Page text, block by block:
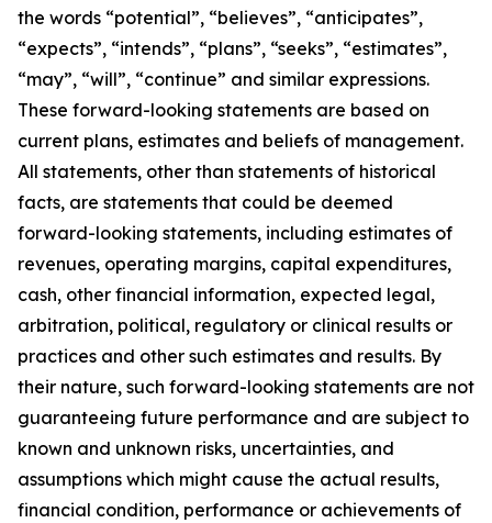
the words “potential”, “believes”, “anticipates”,
“expects”, “intends”, “plans”, “seeks”, “estimates”,
“may”, “will”, “continue” and similar expressions.
These forward-looking statements are based on
current plans, estimates and beliefs of management.
All statements, other than statements of historical
facts, are statements that could be deemed
forward-looking statements, including estimates of
revenues, operating margins, capital expenditures,
cash, other financial information, expected legal,
arbitration, political, regulatory or clinical results or
practices and other such estimates and results. By
their nature, such forward-looking statements are not
guaranteeing future performance and are subject to
known and unknown risks, uncertainties, and
assumptions which might cause the actual results,
financial condition, performance or achievements of